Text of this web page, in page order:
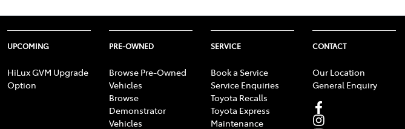
UPCOMING
HiLux GVM Upgrade
Option
PRE-OWNED
Browse Pre-Owned
Vehicles
Browse
Demonstrator
Vehicles
SERVICE
Book a Service
Service Enquiries
Toyota Recalls
Toyota Express
Maintenance
CONTACT
Our Location
General Enquiry